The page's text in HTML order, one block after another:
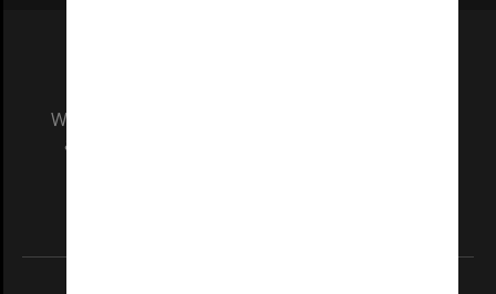
We acknowledge and pay respects to the Elders
and Traditional Owners of the land on which